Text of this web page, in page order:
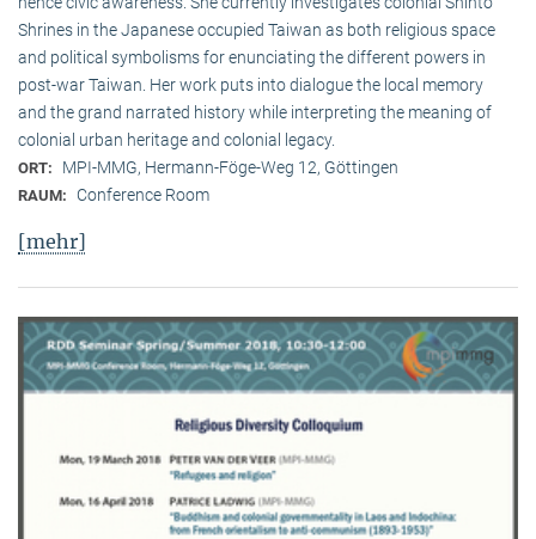
Shrines in the Japanese occupied Taiwan as both religious space
and political symbolisms for enunciating the different powers in
post-war Taiwan. Her work puts into dialogue the local memory
and the grand narrated history while interpreting the meaning of
colonial urban heritage and colonial legacy.
ORT: MPI-MMG, Hermann-Föge-Weg 12, Göttingen
RAUM: Conference Room
[mehr]